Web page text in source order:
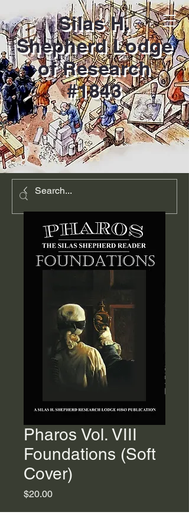
Silas H.
Shepherd Lodge
of Research
#1843
Pharos Vol. VIII
Foundations (Soft
Cover)
$20.00Price